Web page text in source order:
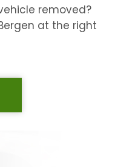
removed?
at the right